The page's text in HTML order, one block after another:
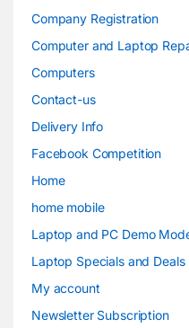
Company Registration
Computer and Laptop
Computers
Contact-us
Delivery Info
Facebook Competition
Home
home mobile
Laptop and PC Demo
Laptop Specials and Deals
My account
Newsletter Subscription